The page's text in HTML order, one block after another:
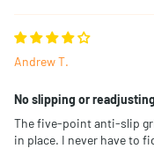
Andrew T.
No slipping or
The five-point anti-slip
in place. I never have to